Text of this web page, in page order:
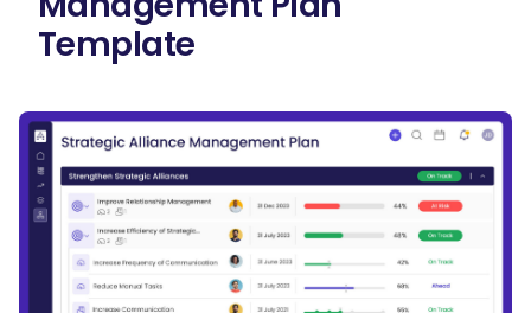
Template